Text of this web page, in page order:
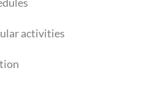
activities